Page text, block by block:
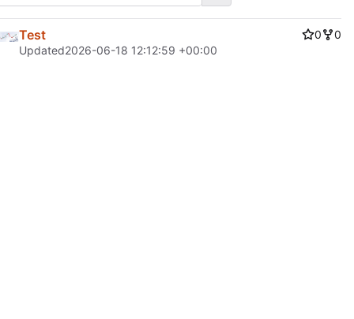
Test 0
0
Updated2026-06-18 12:12:59 +00:00